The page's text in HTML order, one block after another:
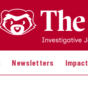
Newsletters Impact